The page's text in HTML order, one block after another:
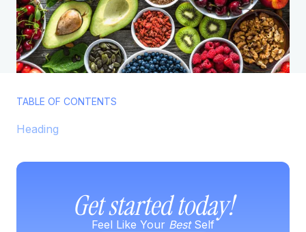
TABLE OF CONTENTS
Heading
Get started today!
Feel Like Your BestSelf